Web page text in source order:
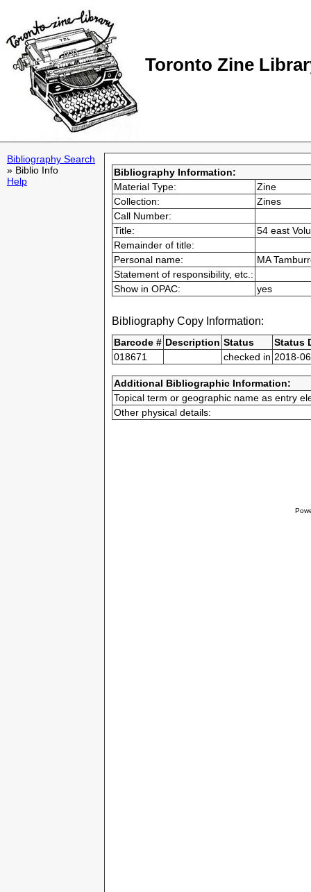
Toronto Zine
Bibliography Search
» Biblio Info
Help
Bibliography Information:
Material Type:
Zine
Collection:
Zines
Call Number:
Title:
54 east
Remainder of title:
Personal name:
MA
Statement of responsibility, etc.:
Show in OPAC:
yes
Bibliography Copy Information:
Barcode # Description Status
Status
018671
checked in 2018-
Additional Bibliographic Information:
Topical term or geographic name as entry
Other physical details: